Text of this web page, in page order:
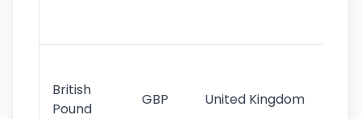
British
Pound
GBP United Kingdom